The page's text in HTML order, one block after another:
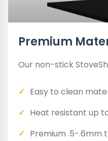
Premium
Our non-stick
Easy to clean
Heat resistant up
Premium .5-.6mm